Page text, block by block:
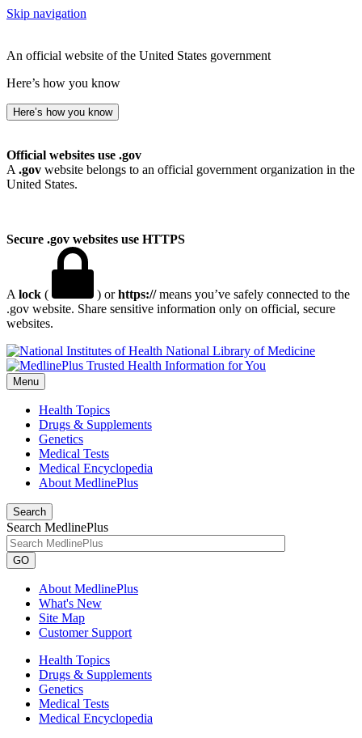
Skip navigation
An official website of the United States government
Here’s how you know
Here’s how you know
Official websites use .gov
A .gov website belongs to an official government organization in the
United States.
Secure .gov websites use HTTPS
A lock ( ) orhttps://means you’ve safely connected to the
.gov website. Share sensitive information only on official, secure
websites.
National Library of Medicine
Menu
Health Topics
Drugs & Supplements
Genetics
Medical Tests
Medical Encyclopedia
About MedlinePlus
Search
Search MedlinePlus
GO
About MedlinePlus
What's New
Site Map
Customer Support
Health Topics
Drugs & Supplements
Genetics
Medical Tests
Medical Encyclopedia